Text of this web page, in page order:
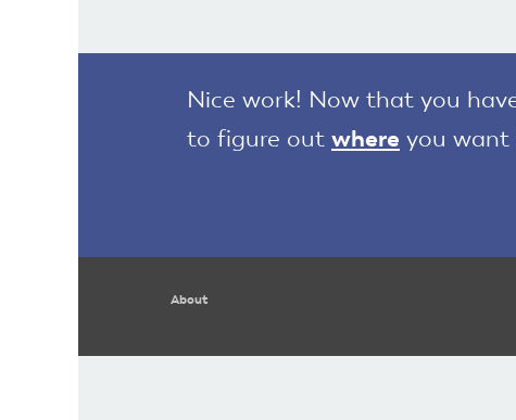
Nice work! Now that you
to figure out where you want
About